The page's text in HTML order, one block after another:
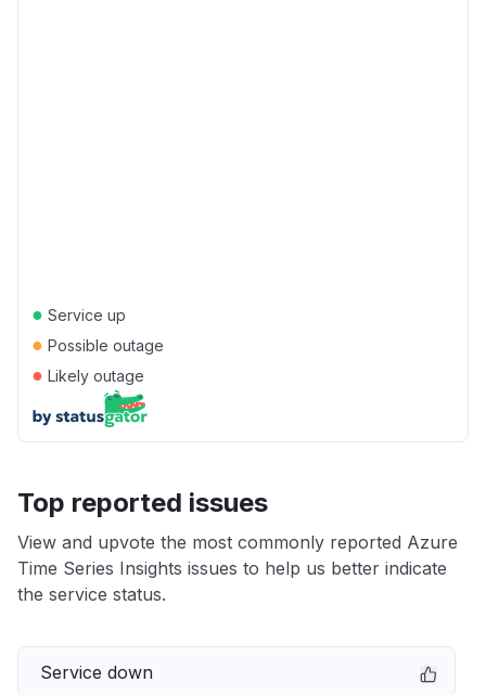
● Service up
● Possible outage
● Likely outage
Top reported issues
View and upvote the most commonly reported Azure
Time Series Insights issues to help us better indicate
the service status.
Service down